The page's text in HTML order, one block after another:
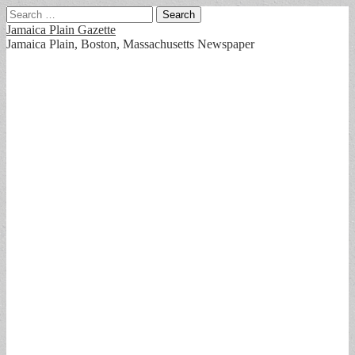
Search
for:
Jamaica Plain Gazette
Jamaica Plain, Boston, Massachusetts Newspaper